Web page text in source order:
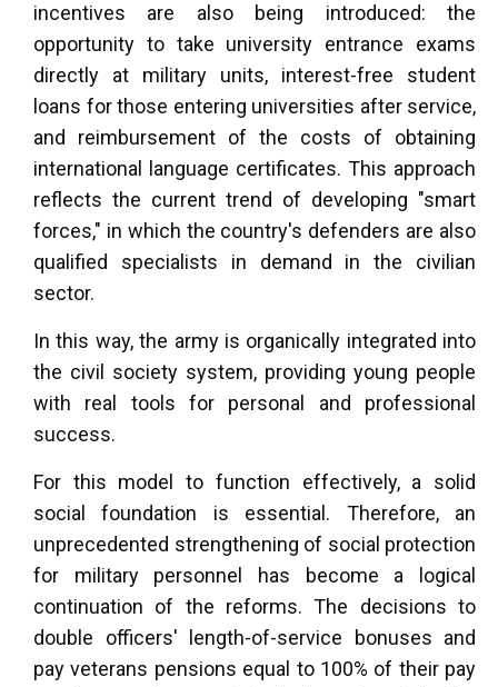
incentives are also being introduced: the
opportunity to take university entrance exams
directly at military units, interest-free student
loans for those entering universities after service,
and reimbursement of the costs of obtaining
international language certificates. This approach
reflects the current trend of developing "smart
forces," in which the country's defenders are also
qualified specialists in demand in the civilian
sector.
In this way, the army is organically integrated into
the civil society system, providing young people
with real tools for personal and professional
success.
For this model to function effectively, a solid
social foundation is essential. Therefore, an
unprecedented strengthening of social protection
for military personnel has become a logical
continuation of the reforms. The decisions to
double officers' length-of-service bonuses and
pay veterans pensions equal to 100% of their pay